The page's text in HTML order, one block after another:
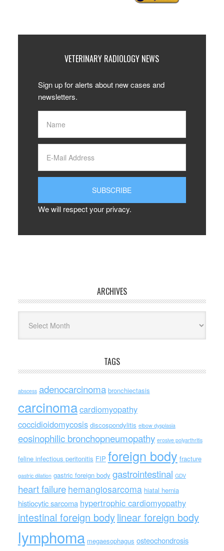
VETERINARY RADIOLOGY NEWS
Sign up for alerts about new cases and
newsletters.
We will respect your privacy.
ARCHIVES
TAGS
abscess adenocarcinoma bronchiectasis
carcinomacardiomyopathy
coccidioidomycosis discospondylitis elbow dysplasia
eosinophilic bronchopneumopathy erosive polyarthritis
feline infectious peritonitis FIP foreign body fracture
gastric dilation gastric foreign body gastrointestinal GDV
heart failure hemangiosarcoma hiatal hernia
histiocytic sarcoma hypertrophic cardiomyopathy
intestinal foreign bodylinear foreign body
lymphoma megaesophagus osteochondrosis